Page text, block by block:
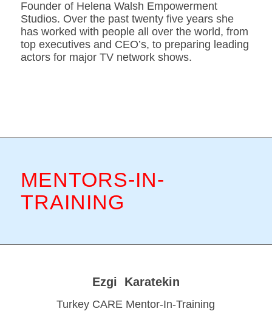
Founder of Helena Walsh Empowerment
Studios. Over the past twenty five years she
has worked with people all over the world, from
top executives and CEO’s, to preparing leading
actors for major TV network shows.
MENTORS-IN-
TRAINING
Ezgi Karatekin
Turkey CARE Mentor-In-Training